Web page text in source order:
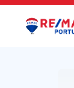
Logo Go